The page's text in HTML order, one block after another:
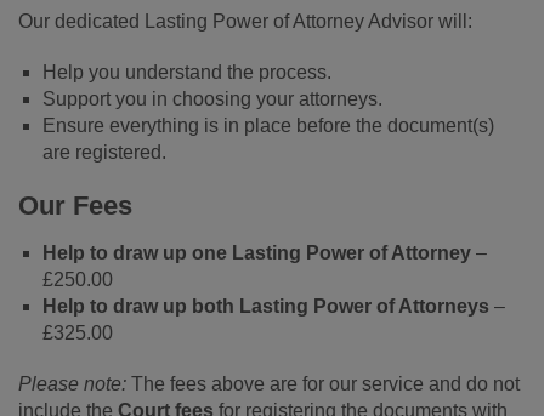
Our dedicated Lasting Power of Attorney Advisor will:
Help you understand the process.
Support you in choosing your attorneys.
Ensure everything is in place before the document(s)
are registered.
Our Fees
Help to draw up one Lasting Power of Attorney –
£250.00
Help to draw up both Lasting Power of Attorneys –
£325.00
Please note: The fees above are for our service and do not
include the Court fees for registering the documents with